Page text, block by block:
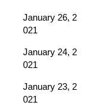
January 26, 2
021
January 24, 2
021
January 23, 2
021